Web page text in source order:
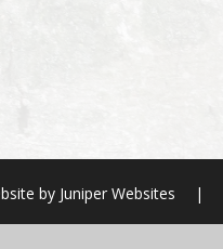
by Juniper Websites |